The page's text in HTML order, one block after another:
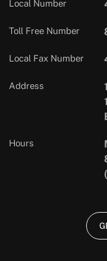
Local Number
Toll Free Number
Local Fax Number
Address
Hours